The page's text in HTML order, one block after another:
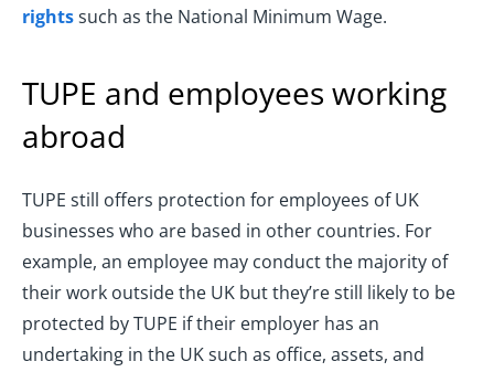
rightssuch as the National Minimum Wage.
TUPE and employees working
abroad
TUPE still offers protection for employees of UK
businesses who are based in other countries. For
example, an employee may conduct the majority of
their work outside the UK but they’re still likely to be
protected by TUPE if their employer has an
undertaking in the UK such as office, assets, and